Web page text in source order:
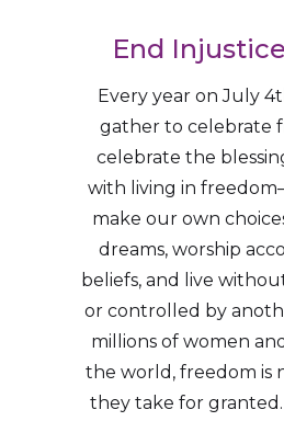
End
Every year on July
gather to celebrate
celebrate the
with living in
make our own
dreams, worship
beliefs, and live
or controlled by
millions of women
the world, freedom is
they take for